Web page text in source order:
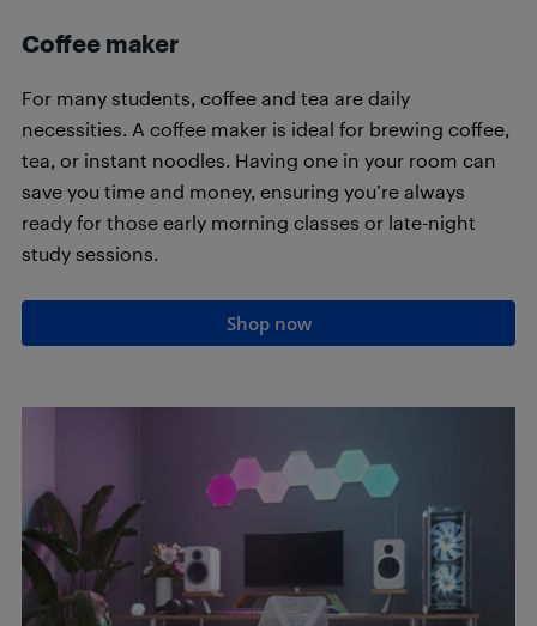
Coffee maker
For many students, coffee and tea are daily
necessities. A coffee maker is ideal for brewing coffee,
tea, or instant noodles. Having one in your room can
save you time and money, ensuring you’re always
ready for those early morning classes or late-night
study sessions.
Shop now